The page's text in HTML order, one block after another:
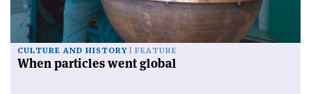
CULTURE AND HISTORY FEATURE
When particles went global